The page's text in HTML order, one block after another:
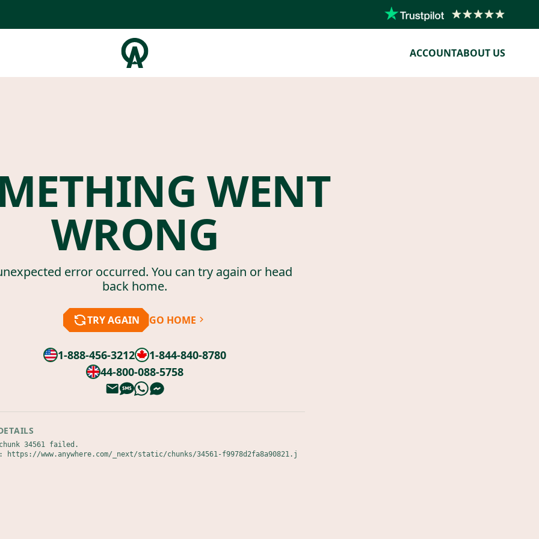
ACCOUNTABOUT US
WENT
WRONG
error occurred. You can try again or head
back home.
TRY AGAIN GO HOME
1-888-456-3212
1-844-840-8780
44-800-088-5758
34561 failed.
https://www.anywhere.com/_next/static/chunks/34561-f9978d2fa8a90821.j